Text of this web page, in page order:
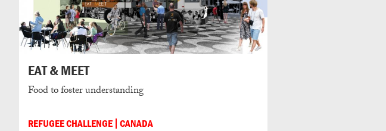
EAT & MEET
Food to foster understanding
REFUGEE CHALLENGE CANADA